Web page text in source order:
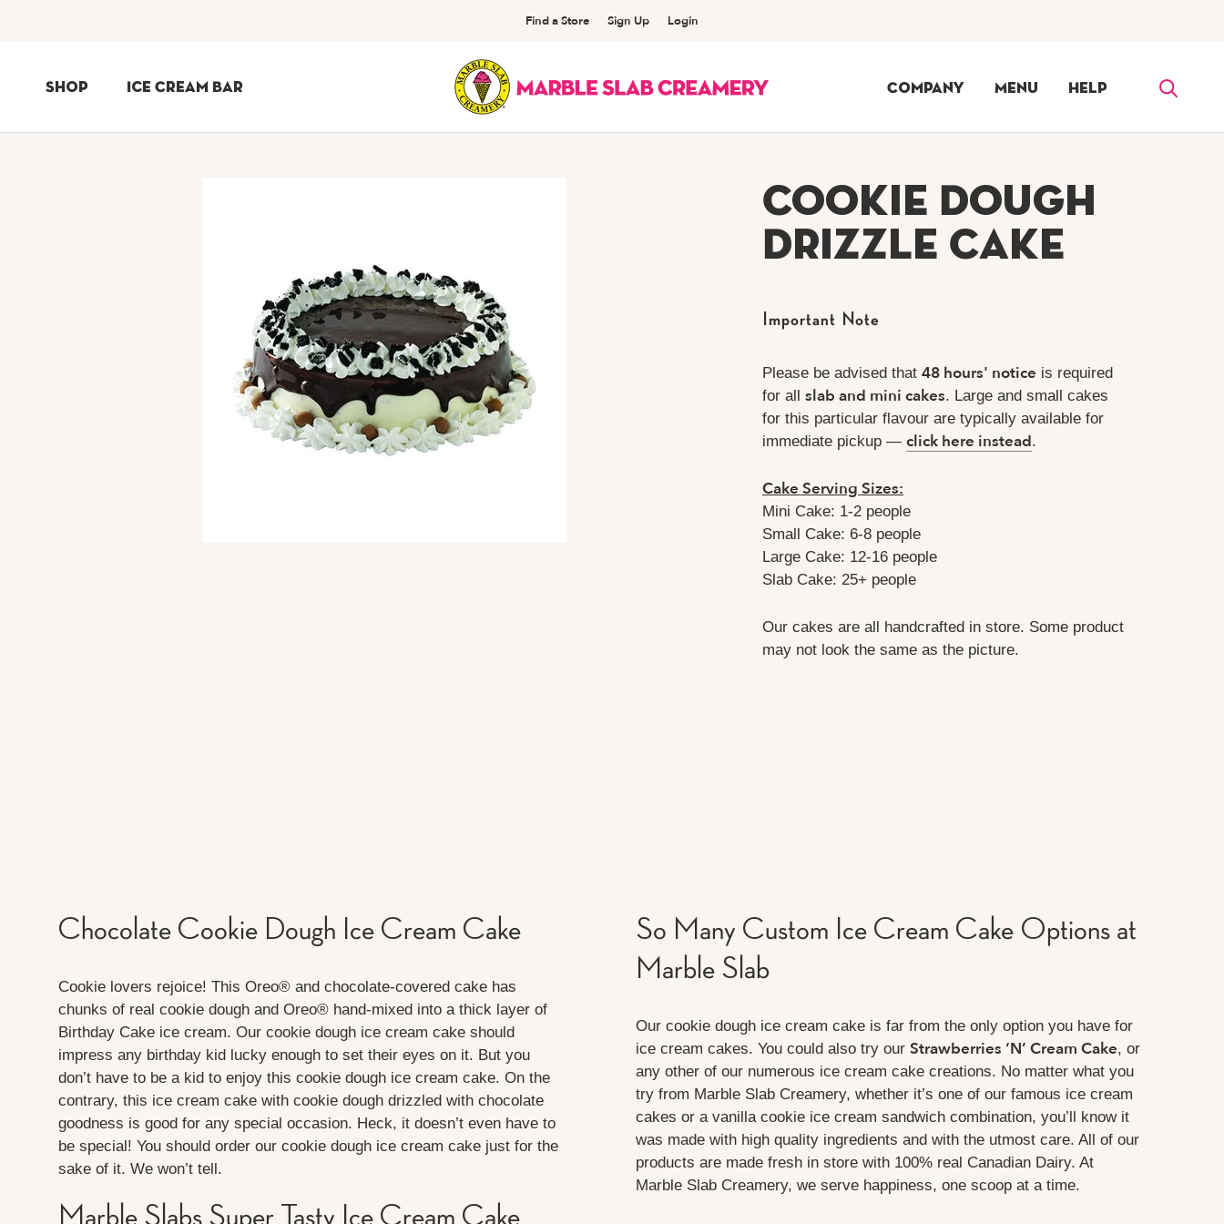
Find a Store Sign Up Login
ContentShop
Ice Cream Bar
Company Menu Help
Cookie Dough
Drizzle Cake
Important Note
Please be advised that 48 hours' notice is required
for all slab and mini cakes. Large and small cakes
for this particular flavour are typically available for
immediate pickup — click here instead.
Cake Serving Sizes:
Mini Cake: 1-2 people
Small Cake: 6-8 people
Large Cake: 12-16 people
Slab Cake: 25+ people
Our cakes are all handcrafted in store. Some product
may not look the same as the picture.
Chocolate Cookie Dough Ice Cream Cake
Cookie lovers rejoice! This Oreo® and chocolate-covered cake has
chunks of real cookie dough and Oreo® hand-mixed into a thick layer of
Birthday Cake ice cream. Our cookie dough ice cream cake should
impress any birthday kid lucky enough to set their eyes on it. But you
don’t have to be a kid to enjoy this cookie dough ice cream cake. On the
contrary, this ice cream cake with cookie dough drizzled with chocolate
goodness is good for any special occasion. Heck, it doesn’t even have to
be special! You should order our cookie dough ice cream cake just for the
sake of it. We won’t tell.
Marble Slabs Super Tasty Ice Cream Cake
So Many Custom Ice Cream Cake Options at
Marble Slab
Our cookie dough ice cream cake is far from the only option you have for
ice cream cakes. You could also try ourStrawberries ‘N’ Cream Cake, or
any other of our numerous ice cream cake creations. No matter what you
try from Marble Slab Creamery, whether it’s one of our famous ice cream
cakes or a vanilla cookie ice cream sandwich combination, you’ll know it
was made with high quality ingredients and with the utmost care. All of our
products are made fresh in store with 100% real Canadian Dairy. At
Marble Slab Creamery, we serve happiness, one scoop at a time.